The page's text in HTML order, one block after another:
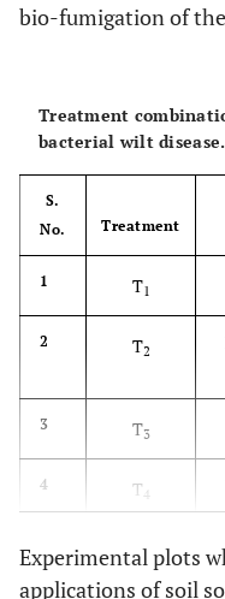
bio-fumigation of
Treatment
bacterial wilt disease.
S.
No.
Treatment
1 T1
2 T2
3 T3
4 T4
5 T
Experimental plots
applications of soil